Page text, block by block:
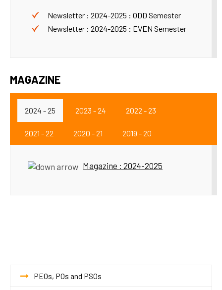
Newsletter : 2024-2025 : ODD Semester
Newsletter : 2024-2025 : EVEN Semester
MAGAZINE
2024 - 25 2023 - 24 2022 - 23
2021 - 22 2020 - 21 2019 - 20
Magazine : 2024-2025
PEOs, POs and PSOs